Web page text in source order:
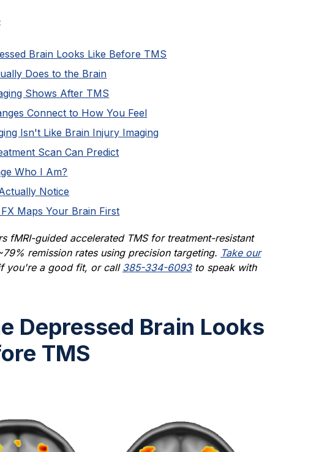
Brain Looks Like Before TMS
Does to the Brain
Shows After TMS
Connect to How You Feel
Isn't Like Brain Injury Imaging
Scan Can Predict
Who I Am?
Notice
Maps Your Brain First
fMRI-guided accelerated TMS for treatment-resistant
remission rates using precision targeting. Take our
you're a good fit, or call 385-334-6093to speak with
Depressed Brain Looks
TMS